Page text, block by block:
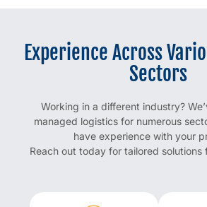
Experience Across
Sectors
Working in a different industry?
managed logistics for numerous
have experience with your
Reach out today for tailored solutions